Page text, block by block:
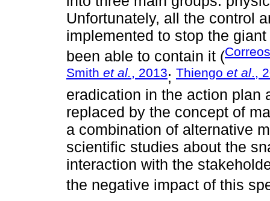
Unfortunately, all the control
implemented to stop the
been able to contain it (
Smith et al. , 2013; Thiengo et al .,
eradication in the action plan
replaced by the concept of
a combination of alternative
scientific studies about the
interaction with the
the negative impact of this